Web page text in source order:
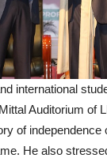
international
Auditorium of
of independence
He also